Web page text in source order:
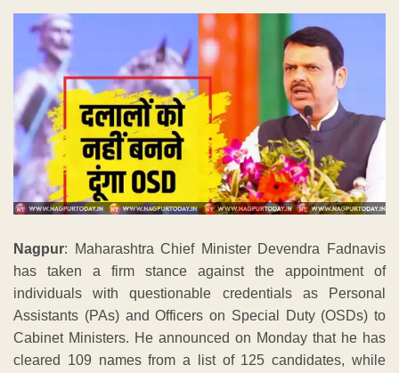
Nagpur: Maharashtra Chief Minister Devendra Fadnavis
has taken a firm stance against the appointment of
individuals with questionable credentials as Personal
Assistants (PAs) and Officers on Special Duty (OSDs) to
Cabinet Ministers. He announced on Monday that he has
cleared 109 names from a list of 125 candidates, while